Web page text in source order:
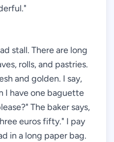
stall. There are long
rolls, and pastries.
and golden. I say,
I have one baguette
The baker says,
euros fifty." I pay
in a long paper bag.